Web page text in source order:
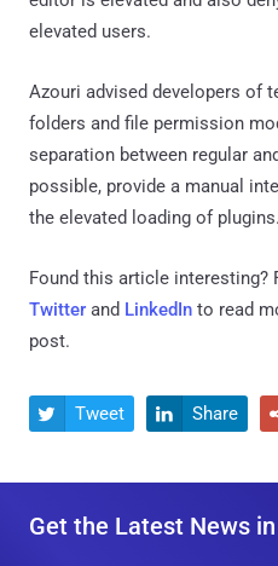
elevated users.
Azouri advised developers of
folders and file permission
separation between regular
possible, provide a manual
the elevated loading of plugins.
Found this article interesting?
Twitter and LinkedIn to read
post.
 Tweet  Share
Get the Latest News